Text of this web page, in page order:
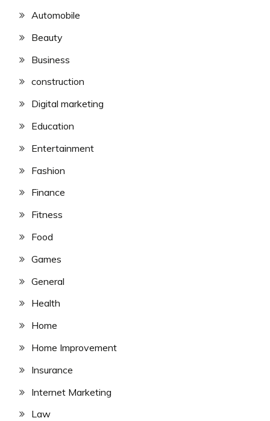
Automobile
Beauty
Business
construction
Digital marketing
Education
Entertainment
Fashion
Finance
Fitness
Food
Games
General
Health
Home
Home Improvement
Insurance
Internet Marketing
Law